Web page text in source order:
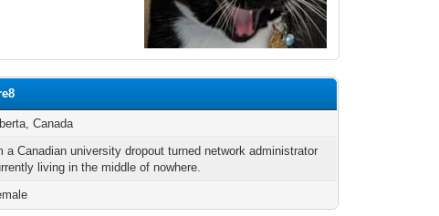
Canada
a Canadian university dropout turned network administrator
living in the middle of nowhere.